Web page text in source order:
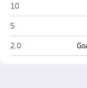
Cedar (Cedar City)
10
Cedar (Cedar City)
5
Cedar (Cedar City)
2.0